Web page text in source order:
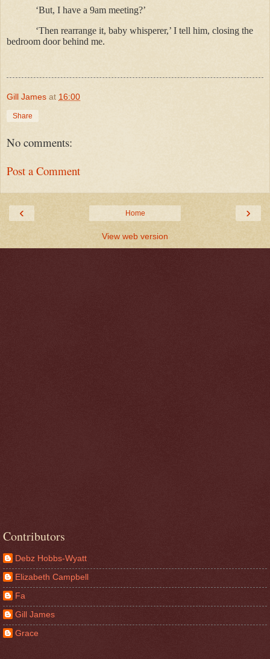
‘But, I have a 9am meeting?’
‘Then rearrange it, baby whisperer,’ I tell him, closing the
bedroom door behind me.
Gill James at 16:00
Share
No comments:
Post a Comment
‹ ›
Home
View web version
Contributors
Debz Hobbs-Wyatt
Elizabeth Campbell
Fa
Gill James
Grace